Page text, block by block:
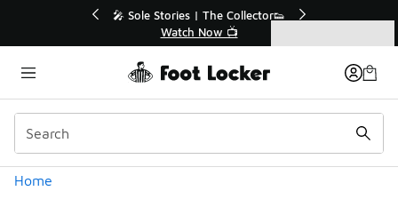
💥 Up to 50% Off Sale Extended🔥
Shop the Sale 💣
Home
Categories